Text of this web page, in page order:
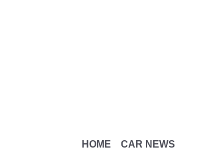
HOME CAR NEWS